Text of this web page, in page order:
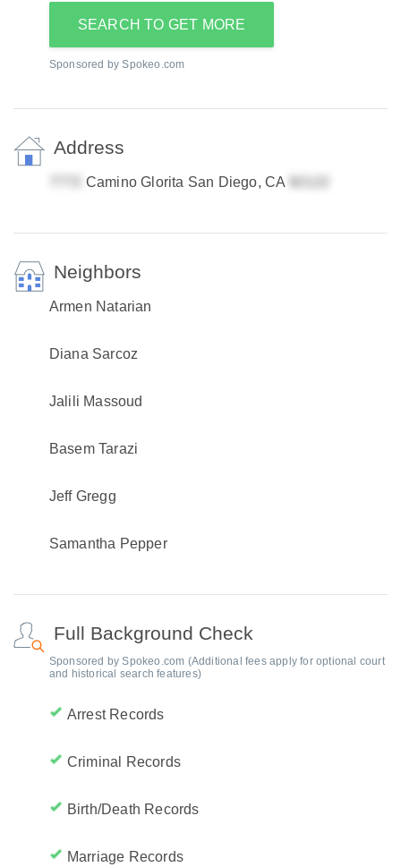
SEARCH TO GET MORE
Sponsored by Spokeo.com
Address
Camino Glorita San Diego, CA
Neighbors
Armen Natarian
Diana Sarcoz
Jalili Massoud
Basem Tarazi
Jeff Gregg
Samantha Pepper
Full Background Check
Sponsored by Spokeo.com (Additional fees apply for optional court
and historical search features)
Arrest Records
Criminal Records
Birth/Death Records
Marriage Records